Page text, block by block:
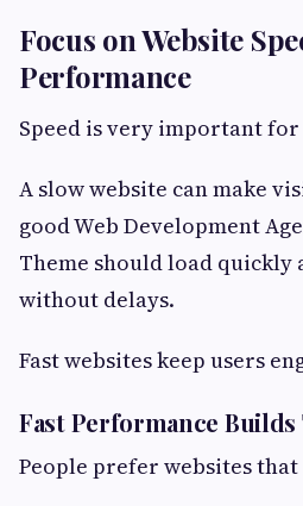
Focus on Website
Performance
Speed is very important
A slow website can make
good Web Development
Theme should load quickly
without delays.
Fast websites keep users
Fast Performance
People prefer websites